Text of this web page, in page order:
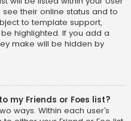
their online status and to
to template support,
highlighted. If you add a
make will be hidden by
my Friends or Foes list?
ways. Within each user’s